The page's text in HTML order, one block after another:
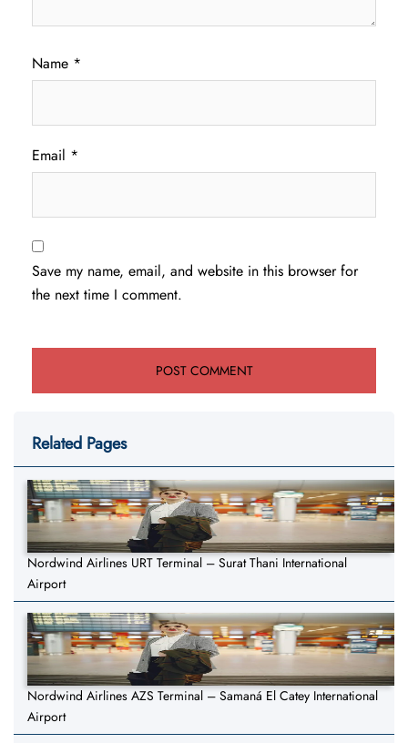
Name *
Email *
Save my name, email, and website in this browser for
the next time I comment.
Related Pages
Nordwind Airlines URT Terminal – Surat Thani International
Airport
Nordwind Airlines AZS Terminal – Samaná El Catey International
Airport